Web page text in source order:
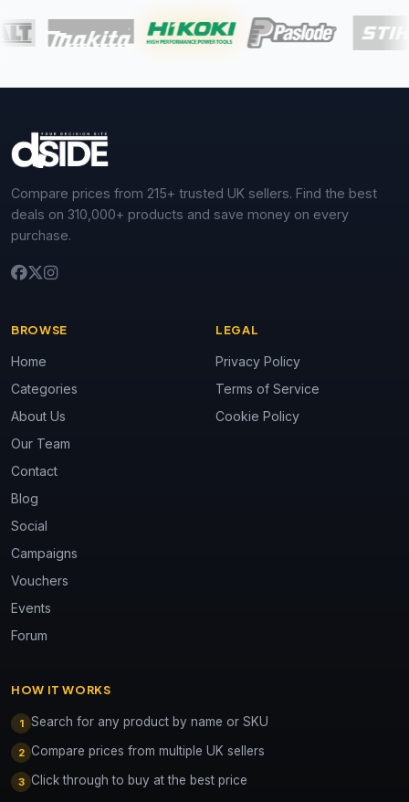
Compare prices from 215+ trusted UK sellers. Find the best
deals on 310,000+ products and save money on every
purchase.
BROWSE
Home
Categories
About Us
Our Team
Contact
Blog
Social
Campaigns
Vouchers
Events
Forum
LEGAL
Privacy Policy
Terms of Service
Cookie Policy
HOW IT WORKS
1 Search for any product by name or SKU
2 Compare prices from multiple UK sellers
3 Click through to buy at the best price